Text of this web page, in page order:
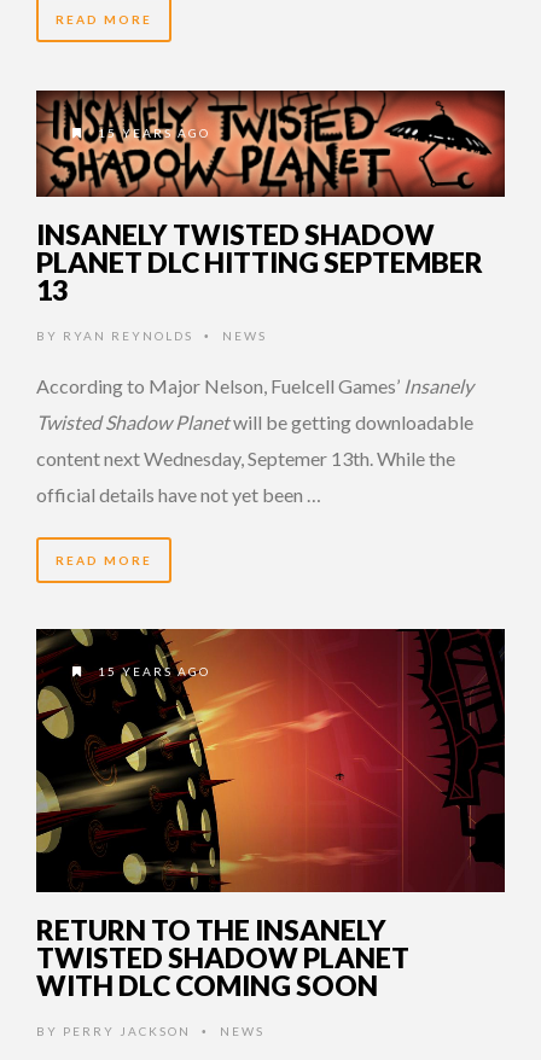
READ MORE
15 YEARS AGO
INSANELY TWISTED SHADOW
PLANET DLC HITTING SEPTEMBER
13
BY RYAN REYNOLDS • NEWS
According to Major Nelson, Fuelcell Games’ Insanely
Twisted Shadow Planetwill be getting downloadable
content next Wednesday, Septemer 13th. While the
official details have not yet been …
READ MORE
15 YEARS AGO
RETURN TO THE INSANELY
TWISTED SHADOW PLANET
WITH DLC COMING SOON
BY PERRY JACKSON • NEWS